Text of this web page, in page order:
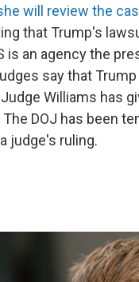
will review the
that Trump's
is an agency the
say that
Williams has
DOJ has been
judge's ruling.